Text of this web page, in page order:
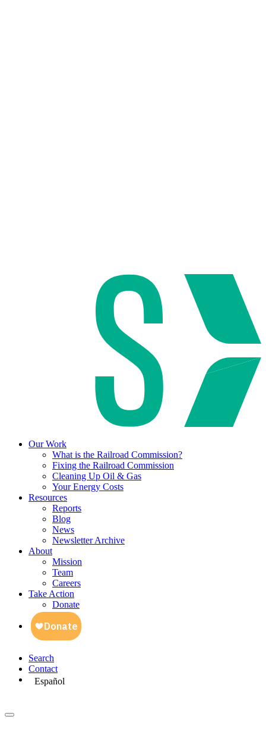
Our Work
What is the Railroad Commission?
Fixing the Railroad Commission
Cleaning Up Oil & Gas
Your Energy Costs
Resources
Reports
Blog
News
Newsletter Archive
About
Mission
Team
Careers
Take Action
Donate
Search
Contact
Español